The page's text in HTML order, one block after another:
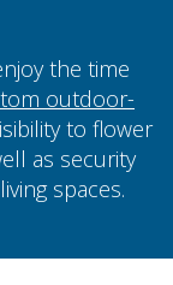
the time
outdoor-
to flower
as security
spaces.